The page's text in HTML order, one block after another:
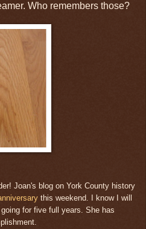
Who remembers those?
Joan's blog on York County history
this weekend. I know I will
for five full years. She has